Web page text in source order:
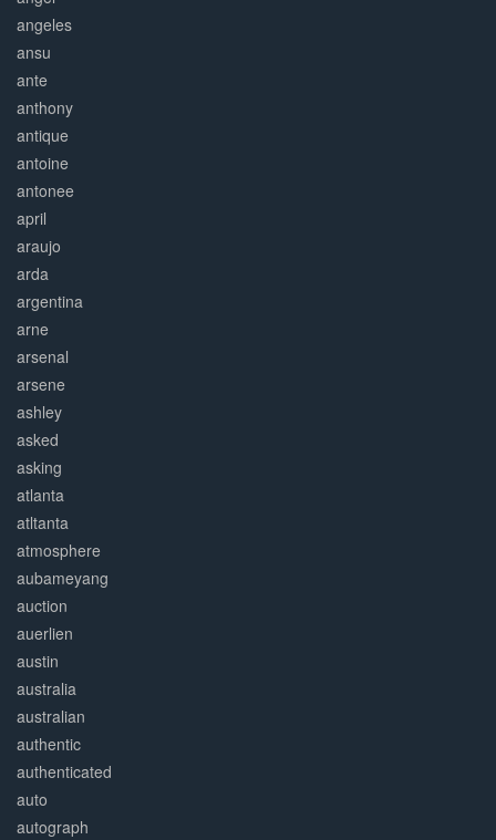
angeles
ansu
ante
anthony
antique
antoine
antonee
april
araujo
arda
argentina
arne
arsenal
arsene
ashley
asked
asking
atlanta
atltanta
atmosphere
aubameyang
auction
auerlien
austin
australia
australian
authentic
authenticated
auto
autograph